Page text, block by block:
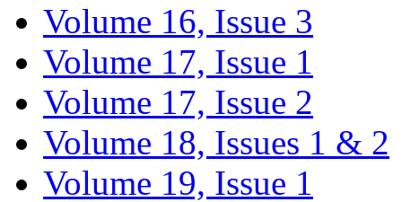
Volume 16, Issue 3
Volume 17, Issue 1
Volume 17, Issue 2
Volume 18, Issues 1 & 2
Volume 19, Issue 1